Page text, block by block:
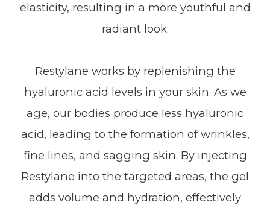
elasticity, resulting in a more youthful and
radiant look.
Restylane works by replenishing the
hyaluronic acid levels in your skin. As we
age, our bodies produce less hyaluronic
acid, leading to the formation of wrinkles,
fine lines, and sagging skin. By injecting
Restylane into the targeted areas, the gel
adds volume and hydration, effectively